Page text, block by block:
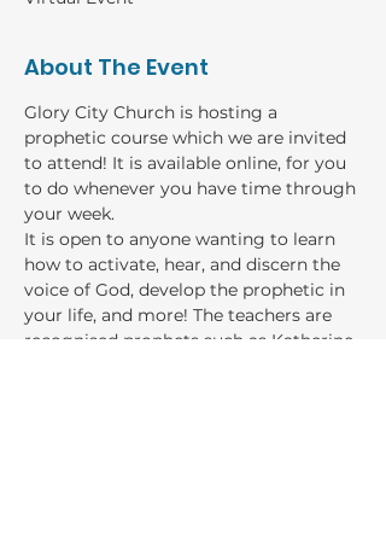
About The Event
Glory City Church is hosting a
prophetic course which we are invited
to attend! It is available online, for you
to do whenever you have time through
your week.
It is open to anyone wanting to learn
how to activate, hear, and discern the
voice of God, develop the prophetic in
your life, and more! The teachers are
recognised prophets such as Katherine